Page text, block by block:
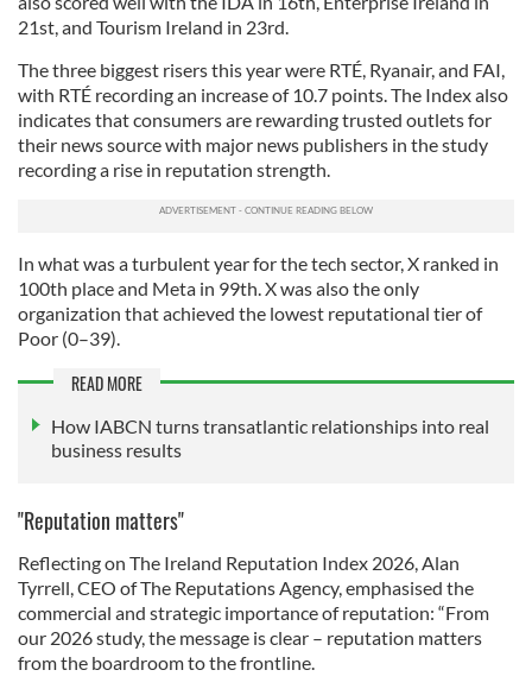
21st, and Tourism Ireland in 23rd.
The three biggest risers this year were RTÉ, Ryanair, and FAI,
with RTÉ recording an increase of 10.7 points. The Index also
indicates that consumers are rewarding trusted outlets for
their news source with major news publishers in the study
recording a rise in reputation strength.
In what was a turbulent year for the tech sector, X ranked in
100th place and Meta in 99th. X was also the only
organization that achieved the lowest reputational tier of
Poor (0–39).
READ MORE
How IABCN turns transatlantic relationships into real
business results
"Reputation matters"
Reflecting on The Ireland Reputation Index 2026, Alan
Tyrrell, CEO of The Reputations Agency, emphasised the
commercial and strategic importance of reputation: “From
our 2026 study, the message is clear – reputation matters
from the boardroom to the frontline.